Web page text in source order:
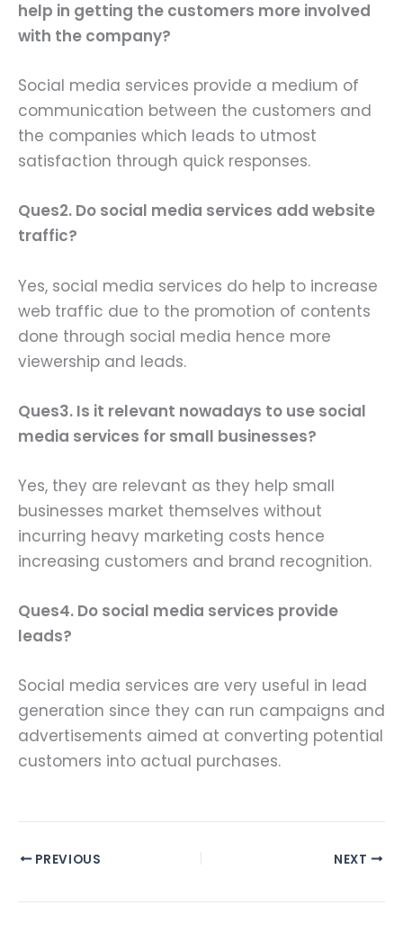
help in getting the customers more involved
with the company?
Social media services provide a medium of
communication between the customers and
the companies which leads to utmost
satisfaction through quick responses.
Ques2. Do social media services add website
traffic?
Yes, social media services do help to increase
web traffic due to the promotion of contents
done through social media hence more
viewership and leads.
Ques3. Is it relevant nowadays to use social
media services for small businesses?
Yes, they are relevant as they help small
businesses market themselves without
incurring heavy marketing costs hence
increasing customers and brand recognition.
Ques4. Do social media services provide
leads?
Social media services are very useful in lead
generation since they can run campaigns and
advertisements aimed at converting potential
customers into actual purchases.
PREVIOUS NEXT